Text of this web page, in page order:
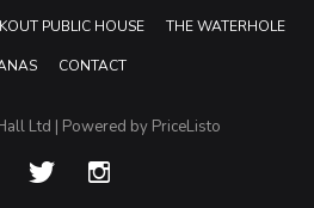
PUBLIC HOUSE THE WATERHOLE
CONTACT
Ltd | Powered by PriceListo